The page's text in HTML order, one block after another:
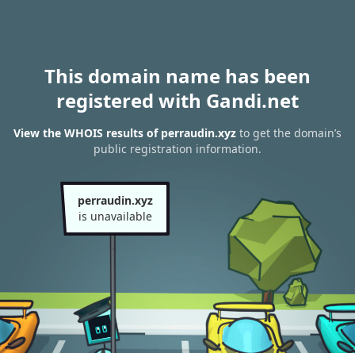
This domain name has been
registered with Gandi.net
View the WHOIS results of perraudin.xyz to get the domain’s
public registration information.
perraudin.xyz
is unavailable